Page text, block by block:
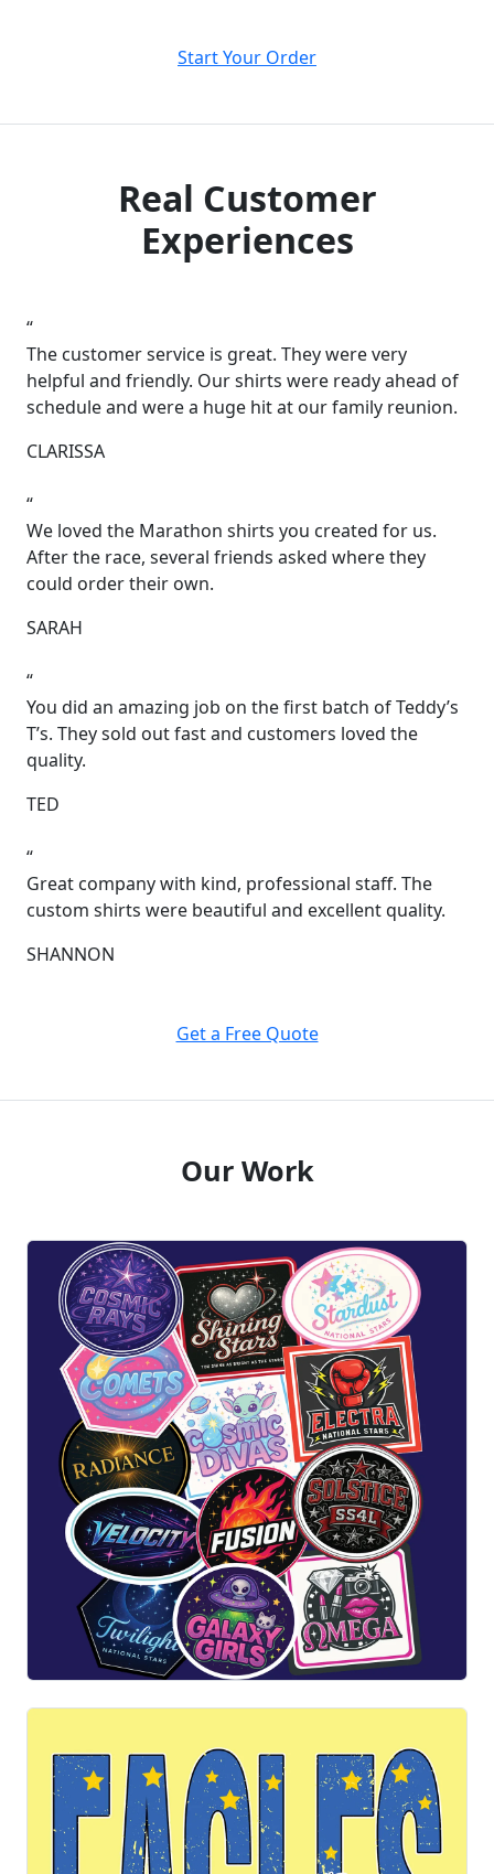
Start Your Order
Real Customer
Experiences
“
The customer service is great. They were very
helpful and friendly. Our shirts were ready ahead of
schedule and were a huge hit at our family reunion.
CLARISSA
“
We loved the Marathon shirts you created for us.
After the race, several friends asked where they
could order their own.
SARAH
“
You did an amazing job on the first batch of Teddy’s
T’s. They sold out fast and customers loved the
quality.
TED
“
Great company with kind, professional staff. The
custom shirts were beautiful and excellent quality.
SHANNON
Get a Free Quote
Our Work